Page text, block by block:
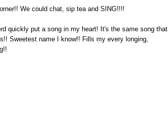
We could chat, sip tea and SING!!!!
quickly put a song in my heart! It's the same song that
Sweetest name I know!! Fills my every longing,